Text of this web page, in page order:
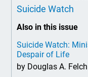
Suicide Watch
Also in this issue
Suicide Watch:
Despair of Life
by Douglas A. Felch